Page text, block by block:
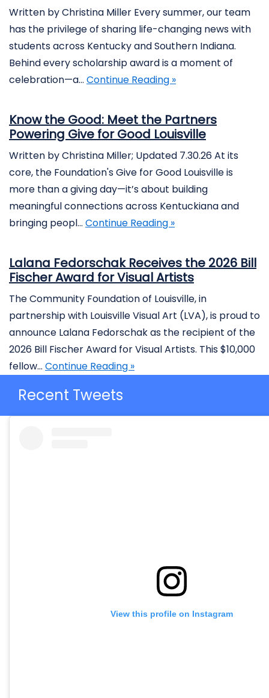
Written by Christina Miller Every summer, our team
has the privilege of sharing life-changing news with
students across Kentucky and Southern Indiana.
Behind every scholarship award is a moment of
celebration—a… Continue Reading »
Know the Good: Meet the Partners
Powering Give for Good Louisville
Written by Christina Miller; Updated 7.30.26 At its
core, the Foundation's Give for Good Louisville is
more than a giving day—it’s about building
meaningful connections across Kentuckiana and
bringing peopl… Continue Reading »
Lalana Fedorschak Receives the 2026 Bill
Fischer Award for Visual Artists
The Community Foundation of Louisville, in
partnership with Louisville Visual Art (LVA), is proud to
announce Lalana Fedorschak as the recipient of the
2026 Bill Fischer Award for Visual Artists. This $10,000
fellow… Continue Reading »
Recent Tweets
View this profile on Instagram